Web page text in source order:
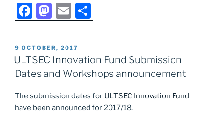
F
a
c
e
b
o
o
M
a
st
o
d
o
n
E
m
ai
l
h
e
POSTED
ON
9 OCTOBER, 2017
ULTSEC Innovation Fund Submission
Dates and Workshops announcement
The submission dates for ULTSEC Innovation Fund
have been announced for 2017/18.